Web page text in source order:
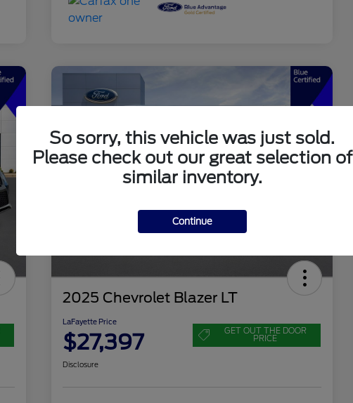
2025 Chevrolet Blazer LT
LaFayette Price
$27,397 GET OUT THE DOOR
PRICE
Disclosure
So sorry, this vehicle was just sold.
Please check out our great selection of
similar inventory.
Continue